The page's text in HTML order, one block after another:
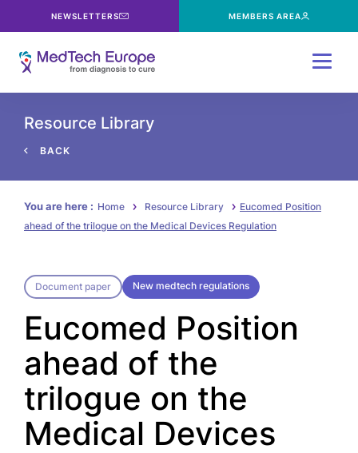
NEWSLETTERS MEMBERS AREA
Resource Library
BACK
You are here : Home Resource Library
Eucomed Position
ahead of the trilogue on the Medical Devices Regulation
Document paper New medtech regulations
Eucomed Position
ahead of the
trilogue on the
Medical Devices